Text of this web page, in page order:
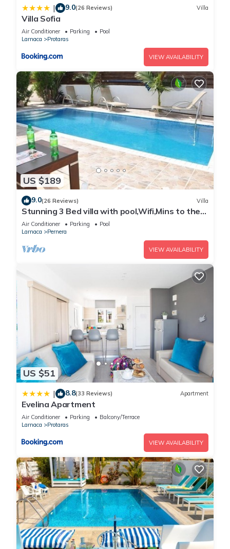
| 9.0(26 Reviews) Villa
Villa Sofia
Air Conditioner Parking
Pool
Larnaca
Protaras
VIEW AVAILABILITY
US $189
9.0(26 Reviews) Villa
Stunning 3 Bed villa with pool,Wifi,Mins to the
Beach & amenites
Air Conditioner Parking
Pool
Larnaca
Pernera
VIEW AVAILABILITY
US $51
| 8.8(33 Reviews) Apartment
Evelina Apartment
Air Conditioner Parking
Balcony/Terrace
Larnaca
Protaras
VIEW AVAILABILITY